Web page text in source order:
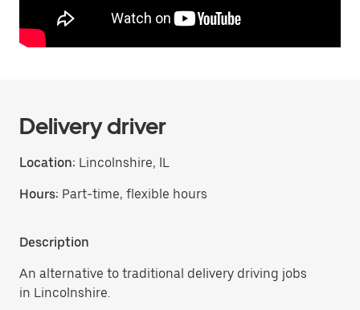
Delivery driver
Location: Lincolnshire, IL
Hours: Part-time, flexible hours
Description
An alternative to traditional delivery driving jobs
in Lincolnshire.